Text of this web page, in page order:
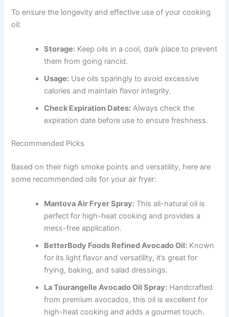
To ensure the longevity and effective use of your cooking
oil:
Storage: Keep oils in a cool, dark place to prevent
them from going rancid.
Usage: Use oils sparingly to avoid excessive
calories and maintain flavor integrity.
Check Expiration Dates: Always check the
expiration date before use to ensure freshness.
Recommended Picks
Based on their high smoke points and versatility, here are
some recommended oils for your air fryer:
Mantova Air Fryer Spray: This all-natural oil is
perfect for high-heat cooking and provides a
mess-free application.
BetterBody Foods Refined Avocado Oil: Known
for its light flavor and versatility, it’s great for
frying, baking, and salad dressings.
La Tourangelle Avocado Oil Spray: Handcrafted
from premium avocados, this oil is excellent for
high-heat cooking and adds a gourmet touch.